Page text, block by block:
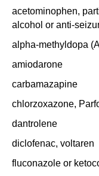
acetominophen,
alcohol or anti-
alpha-methyldopa
amiodarone
carbamazapine
chlorzoxazone,
dantrolene
diclofenac, voltaren
fluconazole or